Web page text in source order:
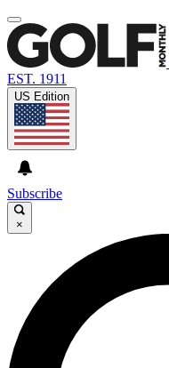
EST. 1911
US Edition
Subscribe
×